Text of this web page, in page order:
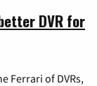
DVR for
Ferrari of DVRs,